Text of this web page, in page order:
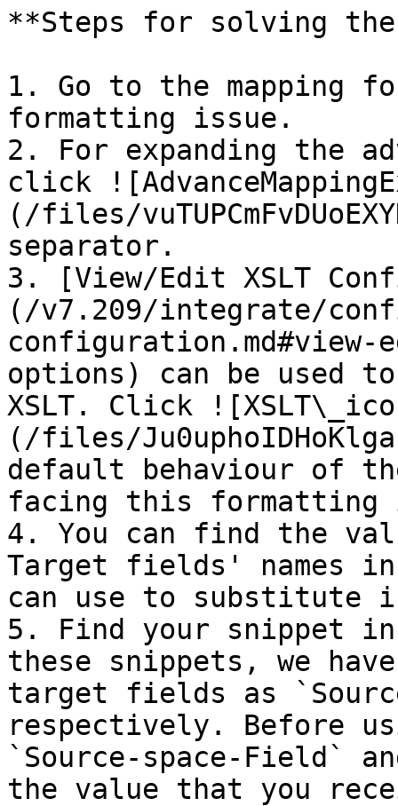
**Steps for solving
1. Go to the mapping
formatting issue.
2. For expanding the
click
(/files/
separator.
3. [View/Edit XSLT
(/v7.209/integrate/
options) can be used
XSLT. Click
(/files/
default behaviour of
facing this formatting
4. You can find the
Target fields' names
can use to substitute
5. Find your snippet
these snippets, we
target fields as
respectively. Before
`Source-space-Field`
the value that you